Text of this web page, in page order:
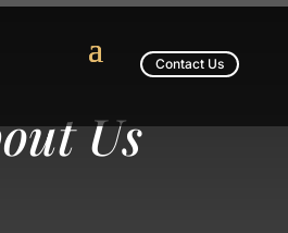
Contact Us
Us